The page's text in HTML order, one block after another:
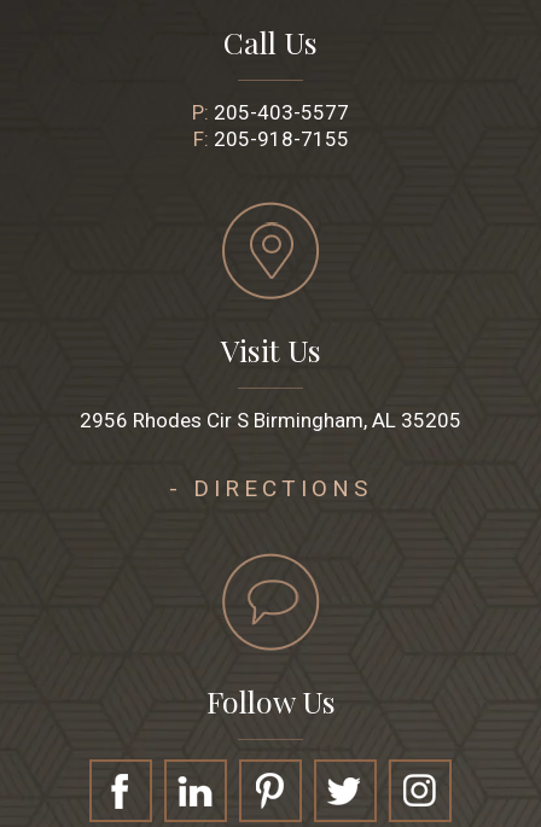
Call Us
P: 205-403-5577
F: 205-918-7155
Visit Us
2956 Rhodes Cir S Birmingham, AL 35205
- DIRECTIONS
Follow Us